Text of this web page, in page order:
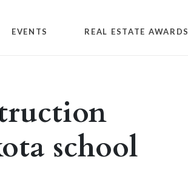
EVENTS REAL ESTATE AWARDS
school